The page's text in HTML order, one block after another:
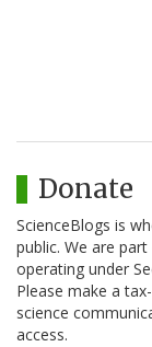
Donate
ScienceBlogs is
public. We are
operating under
Please make a
science
access.